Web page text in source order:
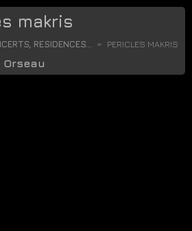
makris
RESIDENCES... PERICLES MAKRIS